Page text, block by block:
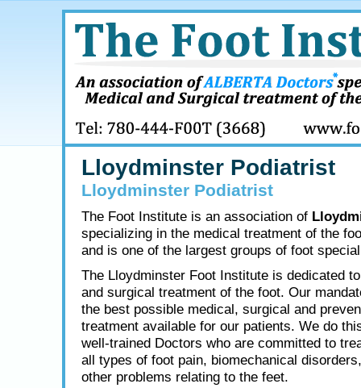
Lloydminster Podiatrist
Lloydminster Podiatrist
The Foot Institute is an association of
specializing in the medical treatment of the
and is one of the largest groups of foot
The Lloydminster Foot Institute is dedicated
and surgical treatment of the foot. Our
the best possible medical, surgical and
treatment available for our patients. We do
well-trained Doctors who are committed to
all types of foot pain, biomechanical
other problems relating to the feet.